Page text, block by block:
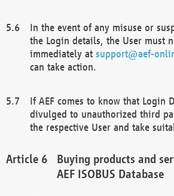
In the event of any misuse or
the Login details, the User must
immediately at support@aef-
can take action.
If AEF comes to know that Login
divulged to unauthorized third
the respective User and take
Buying products and
AEF ISOBUS Database